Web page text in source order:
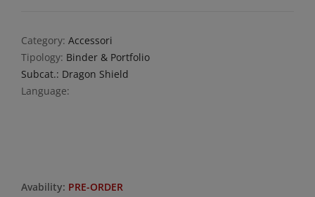
Category: Accessori
Tipology: Binder & Portfolio
Subcat.: Dragon Shield
Language:
Avability: PRE-ORDER